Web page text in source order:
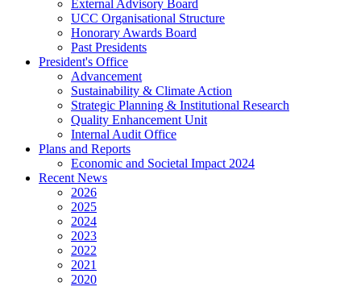
External Advisory Board
UCC Organisational Structure
Honorary Awards Board
Past Presidents
President's Office
Advancement
Sustainability & Climate Action
Strategic Planning & Institutional Research
Quality Enhancement Unit
Internal Audit Office
Plans and Reports
Economic and Societal Impact 2024
Recent News
2026
2025
2024
2023
2022
2021
2020